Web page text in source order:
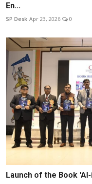
En...
SP Desk Apr 23, 2026 0
Launch of the Book